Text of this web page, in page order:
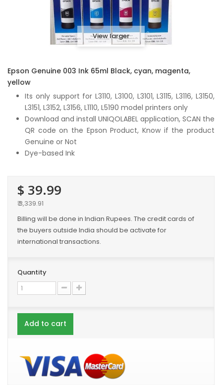
View larger
Epson Genuine 003 Ink 65ml Black, cyan, magenta,
yellow
Its only support for L3110, L3100, L3101, L3115, L3116, L3150,
L3151, L3152, L3156, L1110, L5190 model printers only
Download and install UNIQOLABEL application, SCAN the
QR code on the Epson Product, Know if the product
Genuine or Not
Dye-based Ink
$ 39.99
₹ 3,339.91
Billing will be done in Indian Rupees. The credit cards of
the buyers outside India should be activate for
international transactions.
Quantity
Add to cart